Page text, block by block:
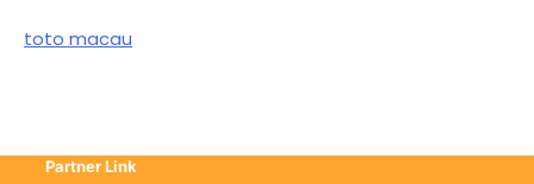
toto macau
Partner Link